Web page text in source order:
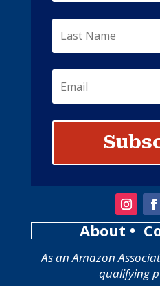
About •
As an Amazon
qualifying